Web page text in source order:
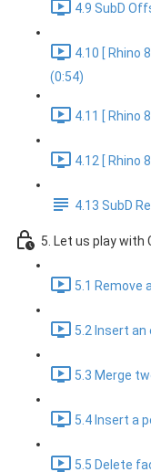
4.9 SubD
4.10 [ Rhino
(0:54)
4.11 [ Rhino
4.12 [ Rhino
4.13 SubD
5. Let us play with
5.1 Remove
5.2 Insert an
5.3 Merge
5.4 Insert a
5.5 Delete